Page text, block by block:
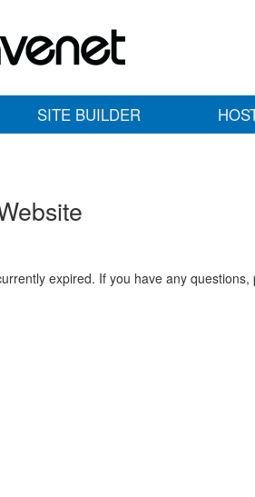
SITE BUILDER
expired. If you have any